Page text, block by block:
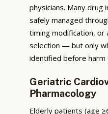
physicians. Many drug
safely managed
timing modification, or
selection — but only
identified before harm
Geriatric
Pharmacology
Elderly patients (age